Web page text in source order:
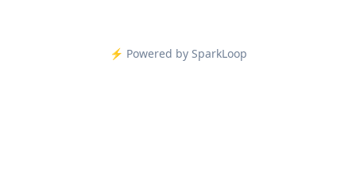
⚡️ Powered by SparkLoop